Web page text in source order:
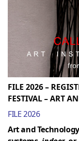
FILE 2026 –
FESTIVAL – ART
FILE 2026
Art and